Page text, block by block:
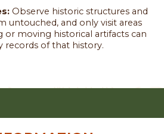
Observe historic structures and
untouched, and only visit areas
or moving historical artifacts can
records of that history.